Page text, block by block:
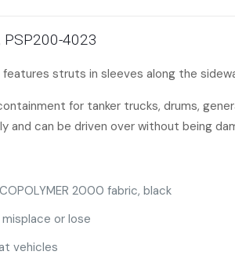
PSP200-4023
struts in sleeves along the
for tanker trucks, drums,
and can be driven over without being
2000 fabric, black
or lose
vehicles